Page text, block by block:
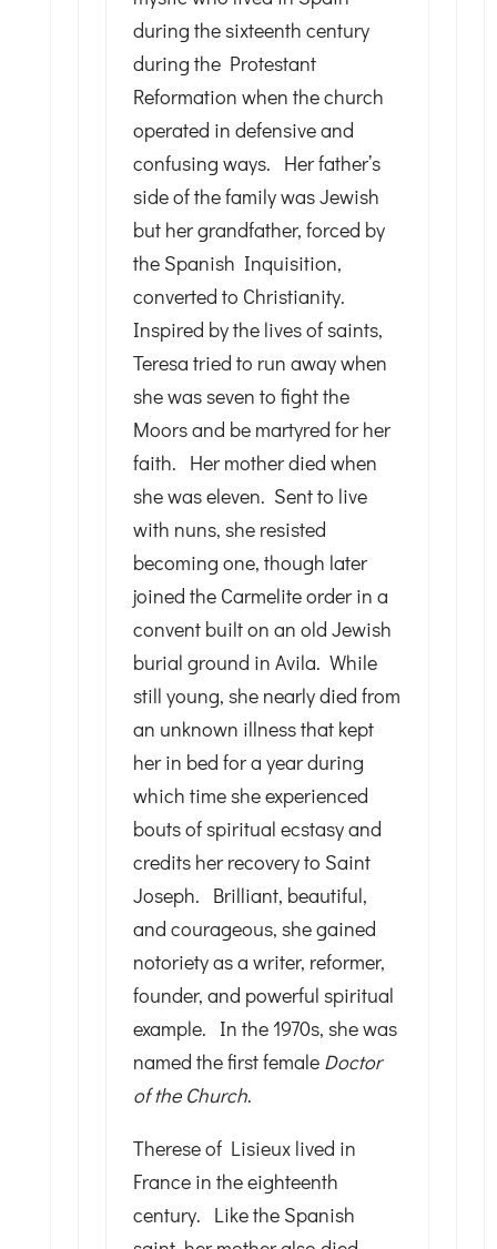
during the sixteenth century
during the Protestant
Reformation when the church
operated in defensive and
confusing ways. Her father’s
side of the family was Jewish
but her grandfather, forced by
the Spanish Inquisition,
converted to Christianity.
Inspired by the lives of saints,
Teresa tried to run away when
she was seven to fight the
Moors and be martyred for her
faith. Her mother died when
she was eleven. Sent to live
with nuns, she resisted
becoming one, though later
joined the Carmelite order in a
convent built on an old Jewish
burial ground in Avila. While
still young, she nearly died from
an unknown illness that kept
her in bed for a year during
which time she experienced
bouts of spiritual ecstasy and
credits her recovery to Saint
Joseph. Brilliant, beautiful,
and courageous, she gained
notoriety as a writer, reformer,
founder, and powerful spiritual
example. In the 1970s, she was
named the first female Doctor
of the Church.
Therese of Lisieux lived in
France in the eighteenth
century. Like the Spanish